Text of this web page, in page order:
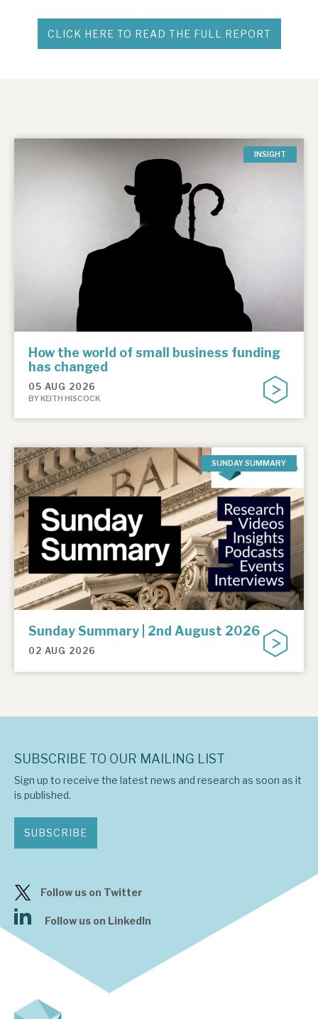
CLICK HERE TO READ THE FULL REPORT
INSIGHT
How the world of small business funding
has changed
05 AUG 2026
BY KEITH HISCOCK
SUNDAY SUMMARY
Sunday Summary | 2nd August 2026
02 AUG 2026
SUBSCRIBE TO OUR MAILING LIST
Sign up to receive the latest news and research as soon as it
is published.
SUBSCRIBE
Follow us on Twitter
Follow us on LinkedIn